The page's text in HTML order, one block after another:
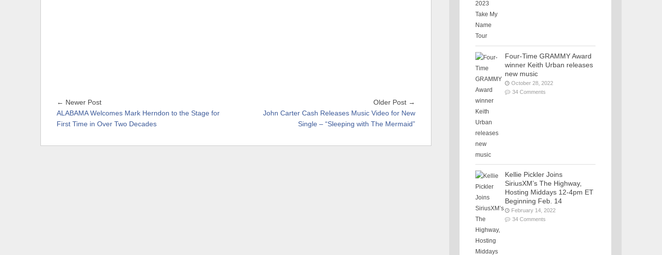
← Newer Post
ALABAMA Welcomes Mark Herndon to the Stage for
First Time in Over Two Decades
Older Post →
John Carter Cash Releases Music Video for New
Single – “Sleeping with The Mermaid”
Four-Time GRAMMY Award
winner Keith Urban releases
new music
October 28, 2022
34 Comments
Kellie Pickler Joins
SiriusXM’s The Highway,
Hosting Middays 12-4pm ET
Beginning Feb. 14
February 14, 2022
34 Comments